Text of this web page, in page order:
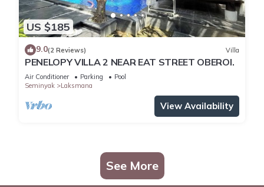
US $185
9.0(2 Reviews) Villa
PENELOPY VILLA 2 NEAR EAT STREET OBEROI.
Air Conditioner Parking
Pool
Seminyak
Laksmana
View Availability
See More